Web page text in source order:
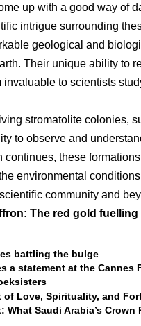
up with a good way of
intrigue surrounding
geological and
Their unique ability to
invaluable to scientists
stromatolite colonies,
to observe and
continues, these
environmental
community and
The red gold fuelling
battling the bulge
a statement at the Cannes
of Love, Spirituality, and
What Saudi Arabia’s